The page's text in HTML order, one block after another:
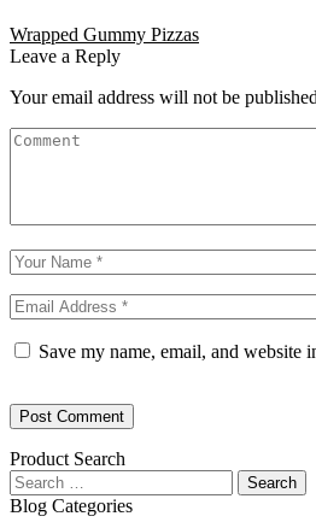
Wrapped Gummy Pizzas
Leave a Reply
Your email address will not be
Save my name, email, and website
Product Search
Blog Categories